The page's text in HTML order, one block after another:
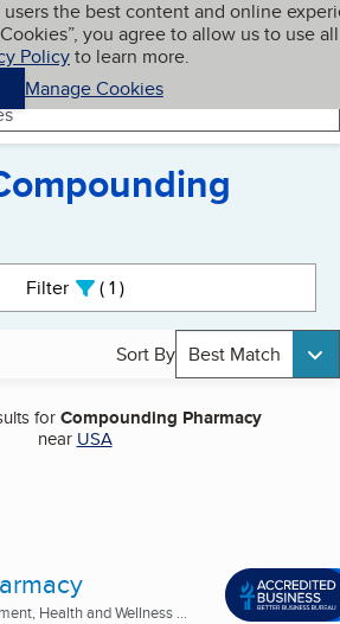
content
the best content and online
you agree to allow us to use all
Policyto learn more.
Manage Cookies
My BBB
Filter 1active
Sort By Best Match
forCompounding Pharmacy
near USA
Health and Wellness ...